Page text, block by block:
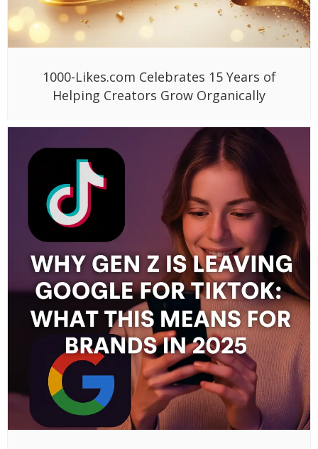
1000-Likes.com Celebrates 15 Years of
Helping Creators Grow Organically